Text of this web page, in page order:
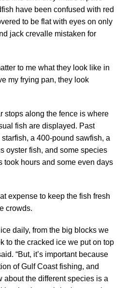
have been confused with red
to be flat with eyes on only
jack crevalle mistaken for
to me what they look like in
my frying pan, they look
stops along the fence is where
fish are displayed. Past
a 400-pound sawfish, a
oyster fish, and some species
took hours and some even days
expense to keep the fish fresh
crowds.
daily, from the big blocks we
to the cracked ice we put on top
“But, it’s important because
of Gulf Coast fishing, and
about the different species is a